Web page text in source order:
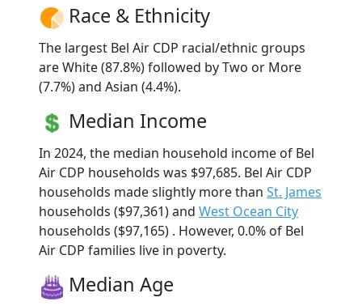
Race & Ethnicity
The largest Bel Air CDP racial/ethnic groups
are White (87.8%) followed by Two or More
(7.7%) and Asian (4.4%).
Median Income
In 2024, the median household income of Bel
Air CDP households was $97,685. Bel Air CDP
households made slightly more than St. James
households ($97,361) and West Ocean City
households ($97,165) . However, 0.0% of Bel
Air CDP families live in poverty.
Median Age